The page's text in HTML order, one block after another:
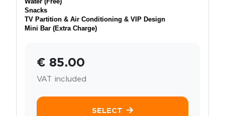
Snacks
TV Partition & Air Conditioning & VIP Design
Mini Bar (Extra Charge)
€ 85.00
VAT included
SELECT